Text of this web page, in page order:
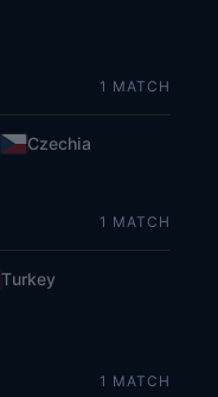
1 MATCH
Czechia
1 MATCH
Turkey
1 MATCH